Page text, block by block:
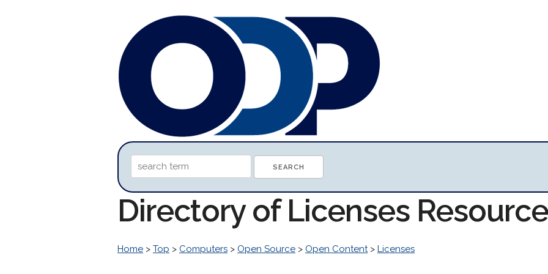
Directory of Licenses
Home > Top > Computers > Open Source > Open Content> Licenses